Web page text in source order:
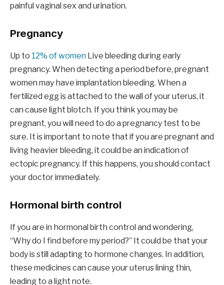
painful vaginal sex and urination.
Pregnancy
Up to 12% of women Live bleeding during early
pregnancy. When detecting a period before, pregnant
women may have implantation bleeding. When a
fertilized egg is attached to the wall of your uterus, it
can cause light blotch. If you think you may be
pregnant, you will need to do a pregnancy test to be
sure. It is important to note that if you are pregnant and
living heavier bleeding, it could be an indication of
ectopic pregnancy. If this happens, you should contact
your doctor immediately.
Hormonal birth control
If you are in hormonal birth control and wondering,
“Why do I find before my period?” It could be that your
body is still adapting to hormone changes. In addition,
these medicines can cause your uterus lining thin,
leading to a light note.